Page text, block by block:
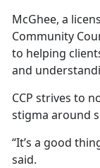
McGhee, a
Community
to helping
and
CCP strives to
stigma around
“It’s a good
said.